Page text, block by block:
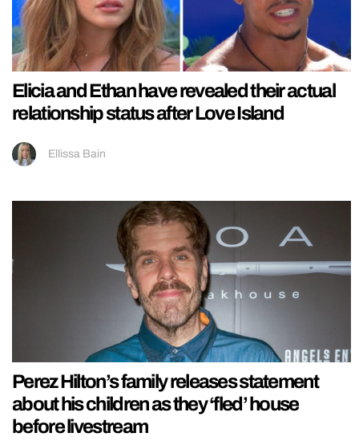
Elicia and Ethan have revealed their actual
relationship status after Love Island
Ellissa Bain
Perez Hilton’s family releases statement
about his children as they ‘fled’ house
before livestream